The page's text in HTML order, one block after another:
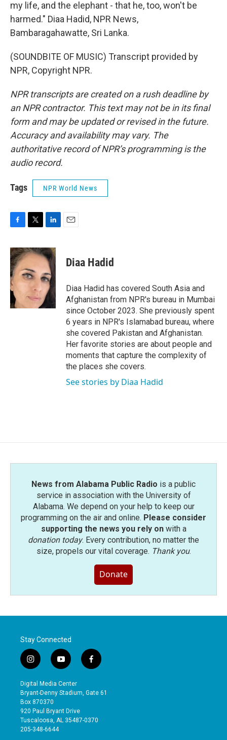
my life, and the elephant - that he, too, won't be
harmed." Diaa Hadid, NPR News,
Bambaragahawatte, Sri Lanka.
(SOUNDBITE OF MUSIC) Transcript provided by
NPR, Copyright NPR.
NPR transcripts are created on a rush deadline by
an NPR contractor. This text may not be in its final
form and may be updated or revised in the future.
Accuracy and availability may vary. The
authoritative record of NPR’s programming is the
audio record.
Tags NPR World News
c
e
b
o
o
k
i
t
t
e
n
k
e
d
I
n
Diaa Hadid
Diaa Hadid has covered South Asia and
Afghanistan from NPR's bureau in Mumbai
since October 2023. She previously spent
6 years in NPR's Islamabad bureau, where
she covered Pakistan and Afghanistan.
Her favorite stories are about people and
moments that capture the complexity of
the places she covers.
See stories by Diaa Hadid
News from Alabama Public Radio is a public
service in association with the University of
Alabama. We depend on your help to keep our
programming on the air and online. Please consider
supporting the news you rely onwith a
donation today. Every contribution, no matter the
size, propels our vital coverage. Thank you.
Donate
Stay Connected
i
n
s
t
a
g
r
a
y
o
u
t
b
e
f
a
e
o
Digital Media Center
Bryant-Denny Stadium, Gate 61
Box 870370
920 Paul Bryant Drive
Tuscaloosa, AL 35487-0370
205-348-6644